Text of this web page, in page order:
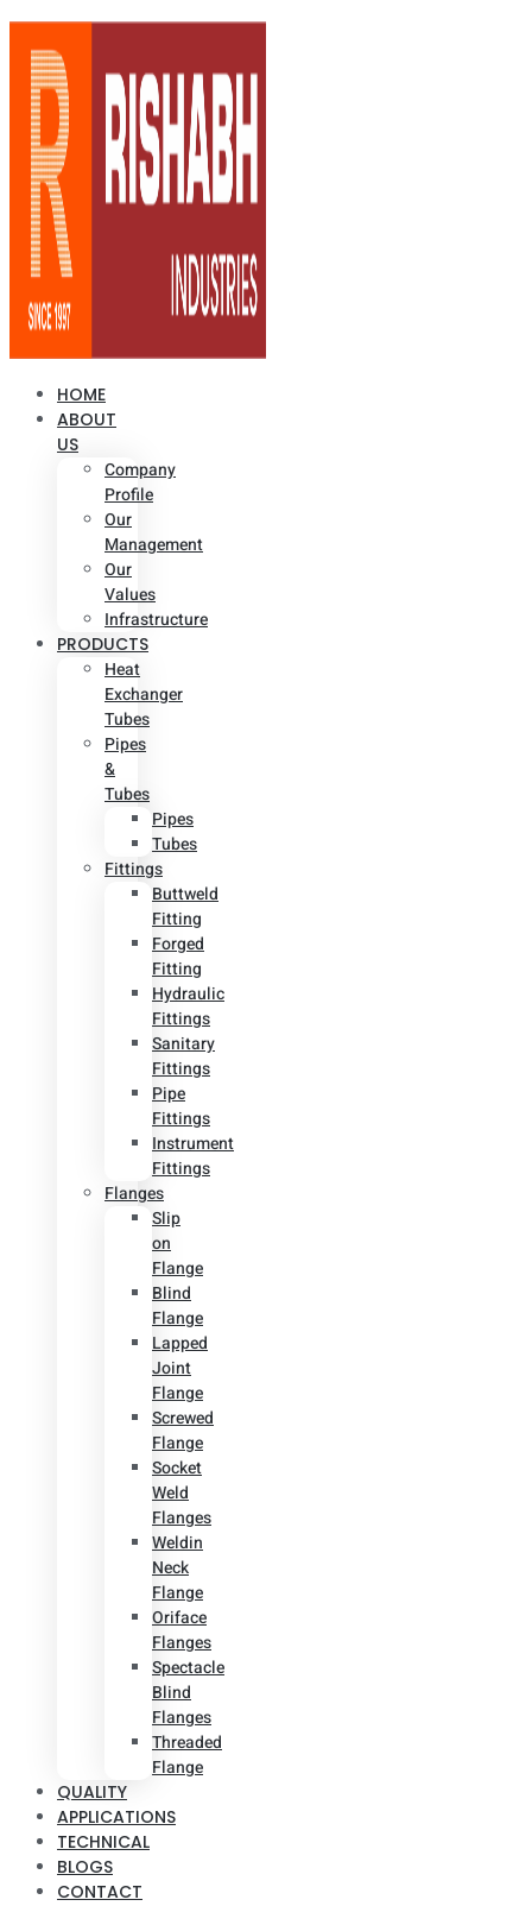
HOME
ABOUT
US
Company
Profile
Our
Management
Our
Values
Infrastructure
PRODUCTS
Heat
Exchanger
Tubes
Pipes
&
Tubes
Pipes
Tubes
Fittings
Buttweld
Fitting
Forged
Fitting
Hydraulic
Fittings
Sanitary
Fittings
Pipe
Fittings
Instrument
Fittings
Flanges
Slip
on
Flange
Blind
Flange
Lapped
Joint
Flange
Screwed
Flange
Socket
Weld
Flanges
Weldin
Neck
Flange
Oriface
Flanges
Spectacle
Blind
Flanges
Threaded
Flange
QUALITY
APPLICATIONS
TECHNICAL
BLOGS
CONTACT